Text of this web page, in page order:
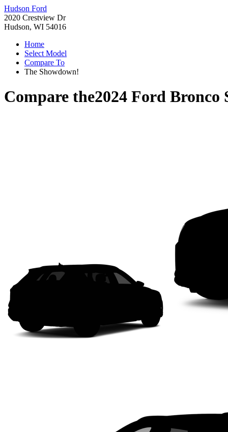
Hudson Ford
2020 Crestview Dr
Hudson, WI 54016
Home
Select Model
Compare To
The Showdown!
Compare the2024 Ford Bronco